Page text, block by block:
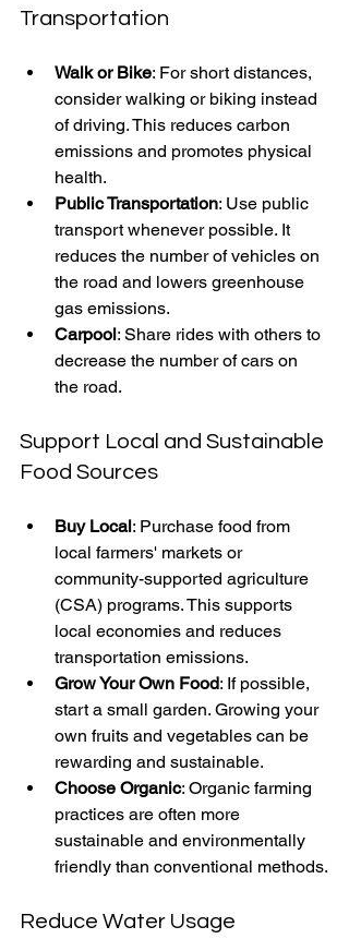
Transportation
Walk or Bike: For short distances,
consider walking or biking instead
of driving. This reduces carbon
emissions and promotes physical
health.
Public Transportation: Use public
transport whenever possible. It
reduces the number of vehicles on
the road and lowers greenhouse
gas emissions.
Carpool: Share rides with others to
decrease the number of cars on
the road.
Support Local and Sustainable
Food Sources
Buy Local: Purchase food from
local farmers' markets or
community-supported agriculture
(CSA) programs. This supports
local economies and reduces
transportation emissions.
Grow Your Own Food: If possible,
start a small garden. Growing your
own fruits and vegetables can be
rewarding and sustainable.
Choose Organic: Organic farming
practices are often more
sustainable and environmentally
friendly than conventional methods.
Reduce Water Usage